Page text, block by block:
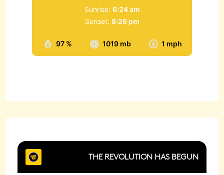
97 % 1019 mb 1 mph
Sunrise: 6:24 am
Sunset: 8:26 pm